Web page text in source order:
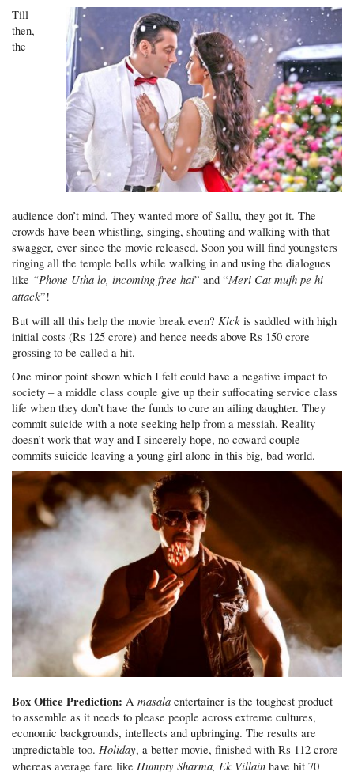
Till
then,
the
audience don’t mind. They wanted more of Sallu, they got it. The
crowds have been whistling, singing, shouting and walking with that
swagger, ever since the movie released. Soon you will find youngsters
ringing all the temple bells while walking in and using the dialogues
like “Phone Utha lo, incoming free hai” and “Meri Cat mujh pe hi
attack”!
But will all this help the movie break even?Kick is saddled with high
initial costs (Rs 125 crore) and hence needs above Rs 150 crore
grossing to be called a hit.
One minor point shown which I felt could have a negative impact to
society – a middle class couple give up their suffocating service class
life when they don’t have the funds to cure an ailing daughter. They
commit suicide with a note seeking help from a messiah. Reality
doesn’t work that way and I sincerely hope, no coward couple
commits suicide leaving a young girl alone in this big, bad world.
Box Office Prediction: Amasala entertainer is the toughest product
to assemble as it needs to please people across extreme cultures,
economic backgrounds, intellects and upbringing. The results are
unpredictable too.Holiday, a better movie, finished with Rs 112 crore
whereas average fare likeHumpty Sharma, Ek Villain have hit 70